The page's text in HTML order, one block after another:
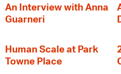
An Interview with Anna
Guarneri
Human Scale at Park
Towne Place